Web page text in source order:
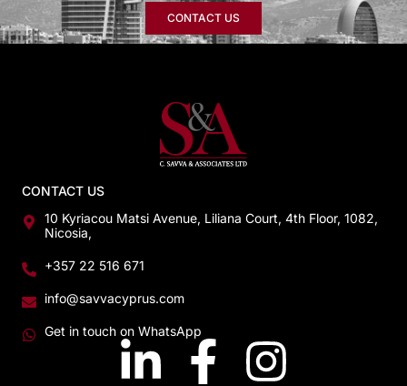
CONTACT US
CONTACT US
10 Kyriacou Matsi Avenue, Liliana Court, 4th Floor, 1082,
Nicosia,
+357 22 516 671
info@savvacyprus.com
Get in touch on WhatsApp